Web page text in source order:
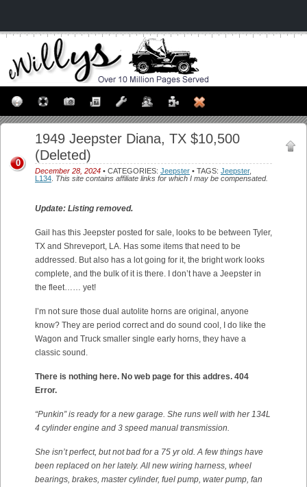
1949 Jeepster Diana, TX $10,500
(Deleted)
December 28, 2024 • CATEGORIES: Jeepster • TAGS: Jeepster,
L134 This site contains affiliate links for which I may be compensated.
0
Update: Listing removed.
Gail has this Jeepster posted for sale, looks to be between Tyler,
TX and Shreveport, LA. Has some items that need to be
addressed. But also has a lot going for it, the bright work looks
complete, and the bulk of it is there. I don’t have a Jeepster in
the fleet…… yet!
I’m not sure those dual autolite horns are original, anyone
know? They are period correct and do sound cool, I do like the
Wagon and Truck smaller single early horns, they have a
classic sound.
There is nothing here. No web page for this addres. 404
Error.
“Punkin” is ready for a new garage. She runs well with her 134L
4 cylinder engine and 3 speed manual transmission.
She isn’t perfect, but not bad for a 75 yr old. A few things have
been replaced on her lately. All new wiring harness, wheel
bearings, brakes, master cylinder, fuel pump, water pump, fan